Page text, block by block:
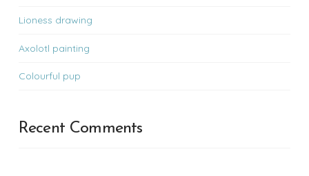
Lioness drawing
Axolotl painting
Colourful pup
Recent Comments